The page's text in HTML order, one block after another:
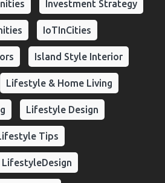
Investment Strategy
IoTInCities
Island Style Interior
Lifestyle & Home Living
Lifestyle Design
Tips
LifestyleDesign